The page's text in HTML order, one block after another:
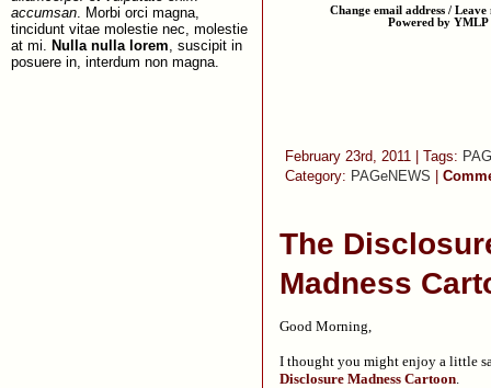
accumsan. Morbi orci magna,
tincidunt vitae molestie nec, molestie
at mi. Nulla nulla lorem, suscipit in
posuere in, interdum non magna.
Change email address /
Powered by YMLP
February 23rd, 2011 | Tags:
Category: PAGeNEWS
The
Madness
Good Morning,
I thought you might enjoy a little
Disclosure Madness Cartoon